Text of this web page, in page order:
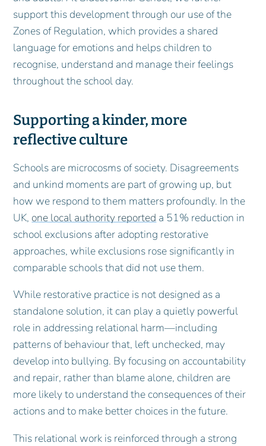
support this development through our use of the
Zones of Regulation, which provides a shared
language for emotions and helps children to
recognise, understand and manage their feelings
throughout the school day.
Supporting a kinder, more
reflective culture
Schools are microcosms of society. Disagreements
and unkind moments are part of growing up, but
how we respond to them matters profoundly. In the
UK, one local authority reported a 51% reduction in
school exclusions after adopting restorative
approaches, while exclusions rose significantly in
comparable schools that did not use them.
While restorative practice is not designed as a
standalone solution, it can play a quietly powerful
role in addressing relational harm—including
patterns of behaviour that, left unchecked, may
develop into bullying. By focusing on accountability
and repair, rather than blame alone, children are
more likely to understand the consequences of their
actions and to make better choices in the future.
This relational work is reinforced through a strong